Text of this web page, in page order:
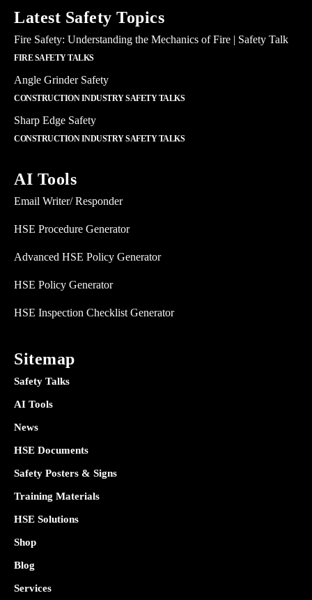
Latest Safety Topics
Fire Safety: Understanding the Mechanics of Fire | Safety Talk
FIRE SAFETY TALKS
Angle Grinder Safety
CONSTRUCTION INDUSTRY SAFETY TALKS
Sharp Edge Safety
CONSTRUCTION INDUSTRY SAFETY TALKS
AI Tools
Email Writer/ Responder
HSE Procedure Generator
Advanced HSE Policy Generator
HSE Policy Generator
HSE Inspection Checklist Generator
Sitemap
Safety Talks
AI Tools
News
HSE Documents
Safety Posters & Signs
Training Materials
HSE Solutions
Shop
Blog
Services